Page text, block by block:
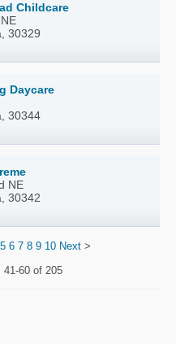
Childcare
30329
Daycare
30344
NE
30342
5 6 7 8 9 10 Next>
41-60 of 205